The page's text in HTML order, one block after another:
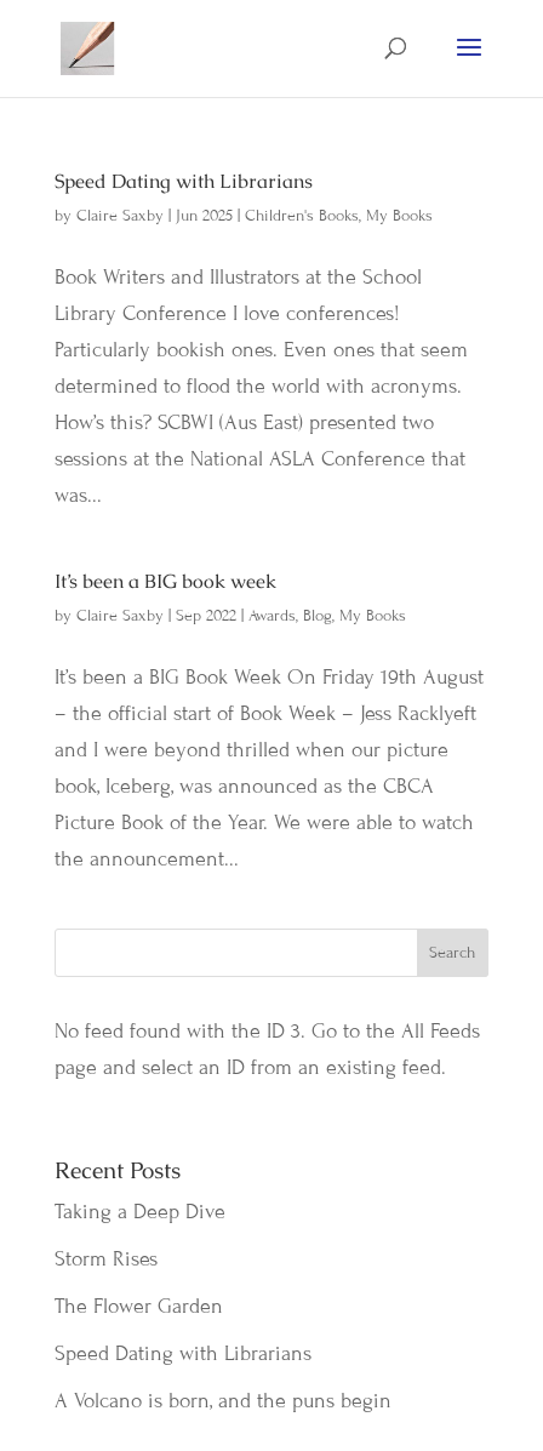
Speed Dating with Librarians
by Claire Saxby Jun 2025| Children's Books, My Books
Book Writers and Illustrators at the School
Library Conference I love conferences!
Particularly bookish ones. Even ones that seem
determined to flood the world with acronyms.
How’s this? SCBWI (Aus East) presented two
sessions at the National ASLA Conference that
was...
It’s been a BIG book week
by Claire Saxby Sep 2022| Awards, Blog, My Books
It’s been a BIG Book Week On Friday 19th August
– the official start of Book Week – Jess Racklyeft
and I were beyond thrilled when our picture
book, Iceberg, was announced as the CBCA
Picture Book of the Year. We were able to watch
the announcement...
No feed found with the ID 3. Go to the All Feeds
page and select an ID from an existing feed.
Recent Posts
Taking a Deep Dive
Storm Rises
The Flower Garden
Speed Dating with Librarians
A Volcano is born, and the puns begin